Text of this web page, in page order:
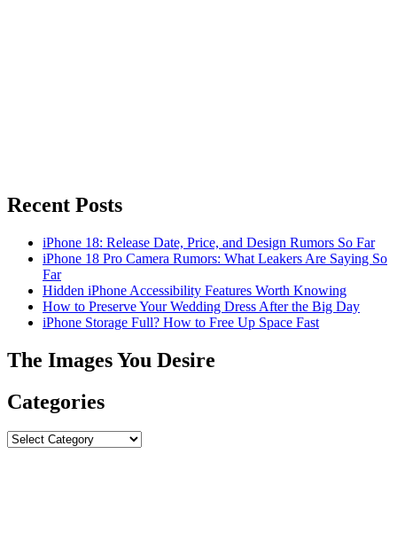
Recent Posts
iPhone 18: Release Date, Price, and Design Rumors So Far
iPhone 18 Pro Camera Rumors: What Leakers Are Saying So
Far
Hidden iPhone Accessibility Features Worth Knowing
How to Preserve Your Wedding Dress After the Big Day
iPhone Storage Full? How to Free Up Space Fast
The Images You Desire
Categories
Categories